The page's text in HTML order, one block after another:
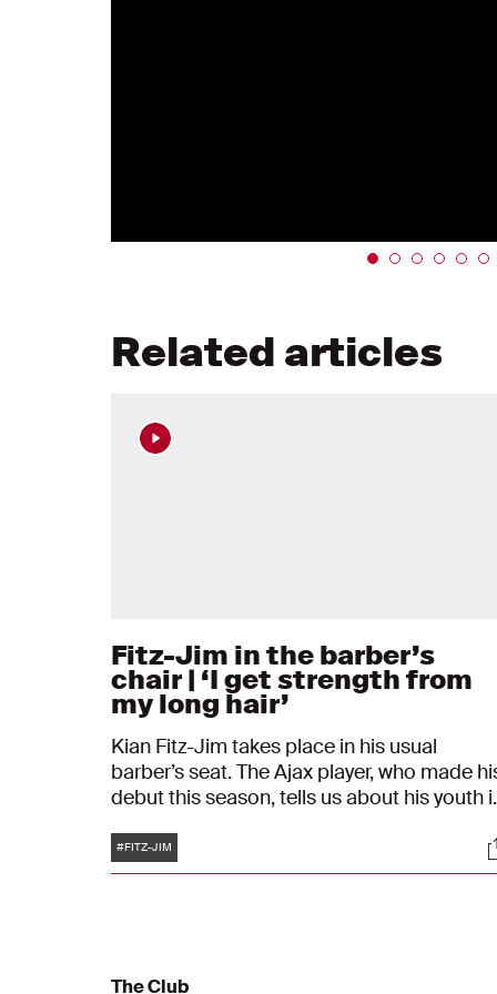
Related articles
Fitz-Jim in the barber’s
chair | ‘I get strength from
my long hair’
Kian Fitz-Jim takes place in his usual
barber’s seat. The Ajax player, who made
debut this season, tells us about his youth
with his father, at school, and at his
club. His family and how travelling to Hong
Tags
#FITZ-JIM
The Club